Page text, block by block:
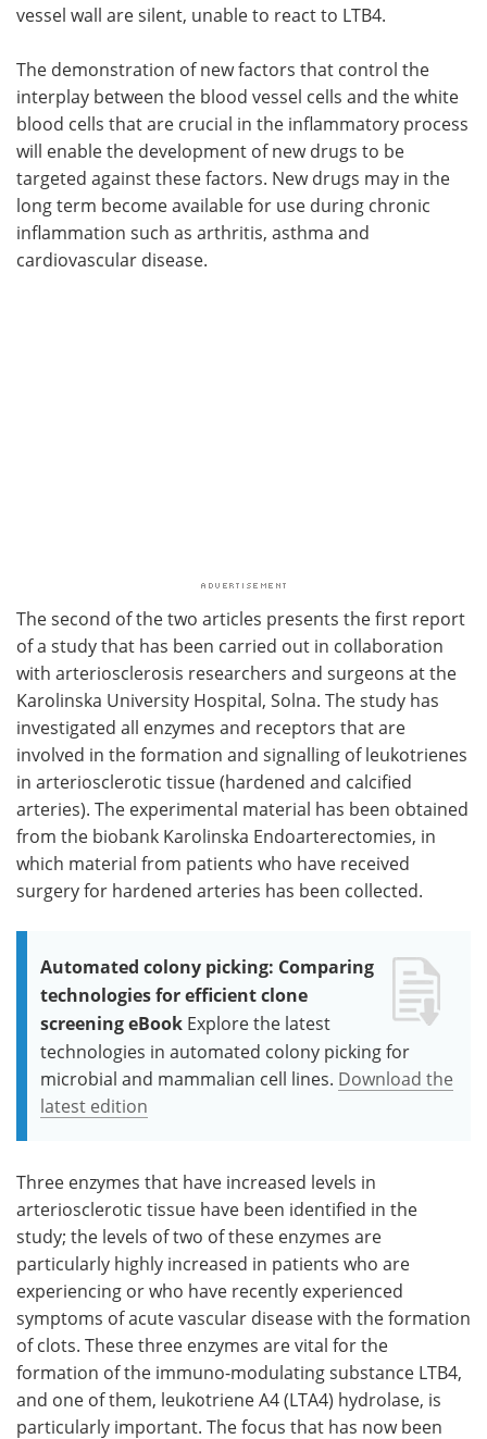
vessel wall are silent, unable to react to LTB4.
The demonstration of new factors that control the
interplay between the blood vessel cells and the white
blood cells that are crucial in the inflammatory process
will enable the development of new drugs to be
targeted against these factors. New drugs may in the
long term become available for use during chronic
inflammation such as arthritis, asthma and
cardiovascular disease.
The second of the two articles presents the first report
of a study that has been carried out in collaboration
with arteriosclerosis researchers and surgeons at the
Karolinska University Hospital, Solna. The study has
investigated all enzymes and receptors that are
involved in the formation and signalling of leukotrienes
in arteriosclerotic tissue (hardened and calcified
arteries). The experimental material has been obtained
from the biobank Karolinska Endoarterectomies, in
which material from patients who have received
surgery for hardened arteries has been collected.
Automated colony picking: Comparing
technologies for efficient clone
screening eBook Explore the latest
technologies in automated colony picking for
microbial and mammalian cell lines. Download the
latest edition
Three enzymes that have increased levels in
arteriosclerotic tissue have been identified in the
study; the levels of two of these enzymes are
particularly highly increased in patients who are
experiencing or who have recently experienced
symptoms of acute vascular disease with the formation
of clots. These three enzymes are vital for the
formation of the immuno-modulating substance LTB4,
and one of them, leukotriene A4 (LTA4) hydrolase, is
particularly important. The focus that has now been